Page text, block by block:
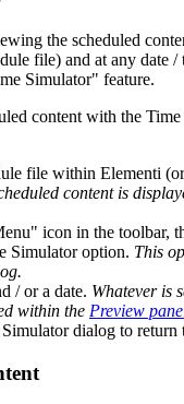
the scheduled
file) and at any date
Simulator" feature.
content with the
file within Elementi
content is
icon in the toolbar,
Simulator option. This
/ or a date. Whatever is
within the Preview
dialog to return